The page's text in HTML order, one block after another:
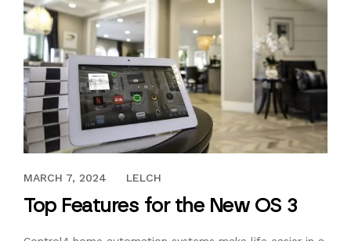
GALLERY
CAREERS
CONNECT
JANUARY 13, 2020
MARCH 7, 2024 LELCH
Top Features for the New OS 3